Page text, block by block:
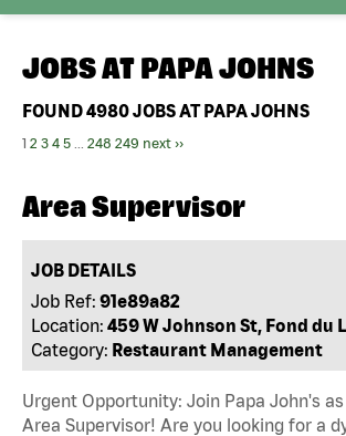
JOBS AT PAPA JOHNS
FOUND4980JOBS AT PAPA JOHNS
1 2 3 4 5 248 249 next ››
Area Supervisor
JOB DETAILS
Job Ref: 91e89a82
Location: 459 W Johnson St, Fond du
Category: Restaurant Management
Urgent Opportunity: Join Papa John's
Area Supervisor! Are you looking for a